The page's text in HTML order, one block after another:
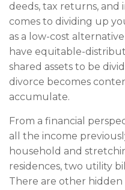
deeds, tax returns, and
comes to dividing up
as a low-cost
have equitable-
shared assets to be
divorce becomes
accumulate.
From a financial
all the income
household and
residences, two utility
There are other hidden